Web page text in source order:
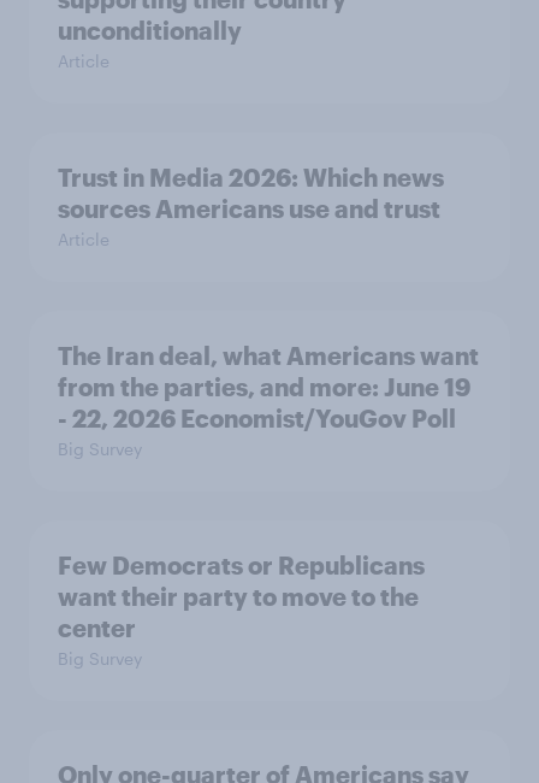
unconditionally
Article
Trust in Media 2026: Which news
sources Americans use and trust
Article
The Iran deal, what Americans want
from the parties, and more: June 19
- 22, 2026 Economist/YouGov Poll
Big Survey
Few Democrats or Republicans
want their party to move to the
center
Big Survey
Only one-quarter of Americans say